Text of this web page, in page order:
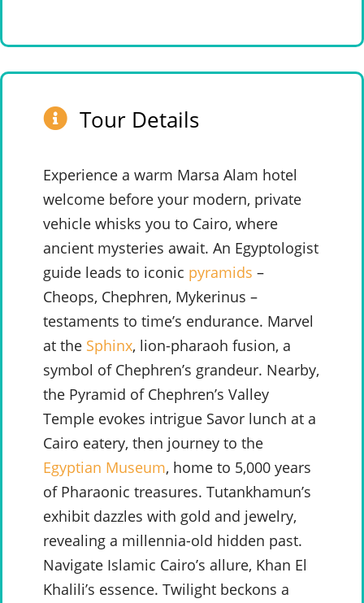
Tour Details
Experience a warm Marsa Alam hotel
welcome before your modern, private
vehicle whisks you to Cairo, where
ancient mysteries await. An Egyptologist
guide leads to iconic pyramids –
Cheops, Chephren, Mykerinus –
testaments to time’s endurance. Marvel
at the Sphinx, lion-pharaoh fusion, a
symbol of Chephren’s grandeur. Nearby,
the Pyramid of Chephren’s Valley
Temple evokes intrigue Savor lunch at a
Cairo eatery, then journey to the
Egyptian Museum, home to 5,000 years
of Pharaonic treasures. Tutankhamun’s
exhibit dazzles with gold and jewelry,
revealing a millennia-old hidden past.
Navigate Islamic Cairo’s allure, Khan El
Khalili’s essence. Twilight beckons a